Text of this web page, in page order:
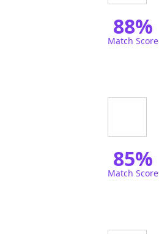
88%
Match Score
85%
Match Score